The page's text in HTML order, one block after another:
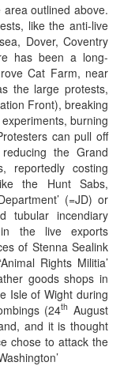
outlined above.
like the anti-live
Dover, Coventry
has been a long-
Cat Farm, near
the large protests,
Front), breaking
burning
can pull off
the Grand
reportedly costing
the Hunt Sabs,
(=JD) or
tubular incendiary
the live exports
of Stenna Sealink
Rights Militia’
goods shops in
Isle of Wight during
(24th August
and it is thought
chose to attack the